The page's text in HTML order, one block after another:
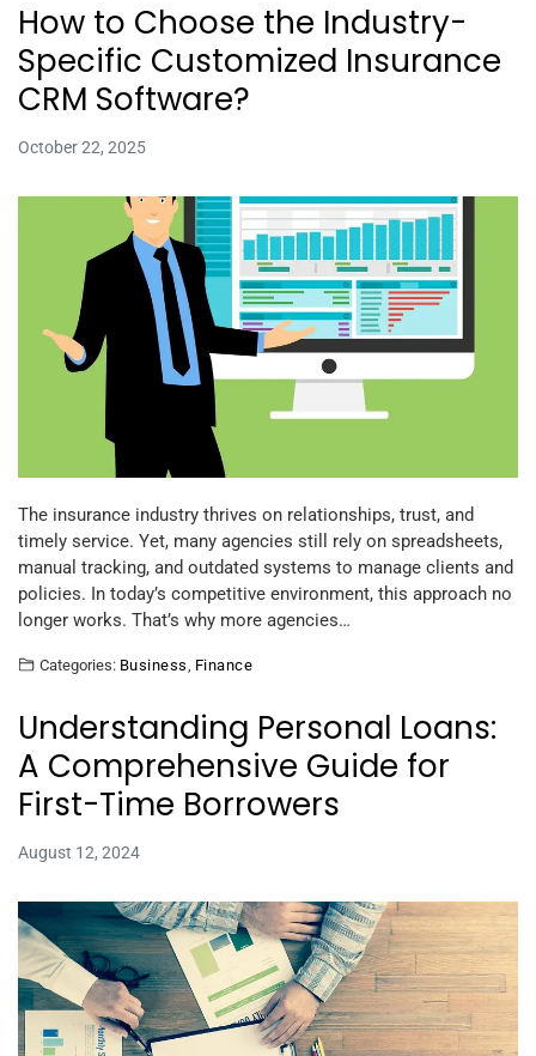
How to Choose the Industry-
Specific Customized Insurance
CRM Software?
October 22, 2025
The insurance industry thrives on relationships, trust, and
timely service. Yet, many agencies still rely on spreadsheets,
manual tracking, and outdated systems to manage clients and
policies. In today’s competitive environment, this approach no
longer works. That’s why more agencies…
Categories: Business, Finance
Understanding Personal Loans:
A Comprehensive Guide for
First-Time Borrowers
August 12, 2024